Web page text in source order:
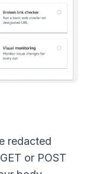
redacted
or POST